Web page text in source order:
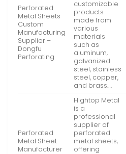
Perforated
Metal Sheets
Custom
Manufacturing
Supplier –
Dongfu
Perforating
customizable
products
made from
various
materials
such as
aluminum,
galvanized
steel, stainless
steel, copper,
and brass….
Perforated
Metal Sheet
Manufacturer
Hightop Metal
is a
professional
supplier of
perforated
metal sheets,
offering